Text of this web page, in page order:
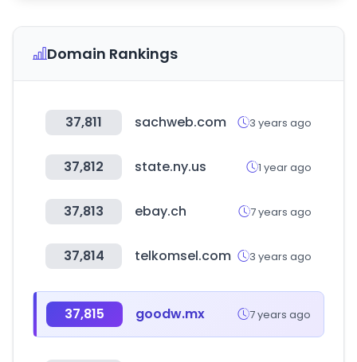
Domain Rankings
37,811 sachweb.com 3 years ago
37,812 state.ny.us 1 year ago
37,813 ebay.ch 7 years ago
37,814 telkomsel.com 3 years ago
37,815 goodw.mx 7 years ago